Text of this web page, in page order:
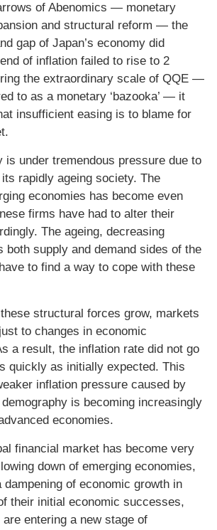
of Abenomics — monetary
and structural reform — the
gap of Japan’s economy did
of inflation failed to rise to 2
the extraordinary scale of QQE —
to as a monetary ‘bazooka’ — it
insufficient easing is to blame for
is under tremendous pressure due to
rapidly ageing society. The
economies has become even
firms have had to alter their
The ageing, decreasing
both supply and demand sides of the
to find a way to cope with these
structural forces grow, markets
to changes in economic
a result, the inflation rate did not go
quickly as initially expected. This
inflation pressure caused by
is becoming increasingly
economies.
financial market has become very
down of emerging economies,
of economic growth in
their initial economic successes,
entering a new stage of